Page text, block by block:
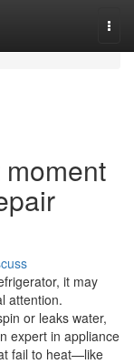
it may
attention.
or leaks water,
expert in appliance
fail to heat—like